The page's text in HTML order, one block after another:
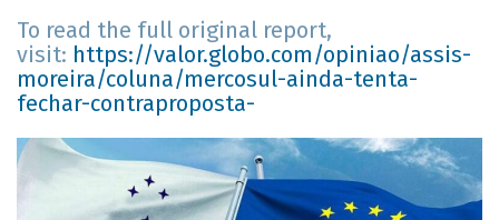
To read the full original report,
visit: https://valor.globo.com/opiniao/assis-
moreira/coluna/mercosul-ainda-tenta-
fechar-contraproposta-